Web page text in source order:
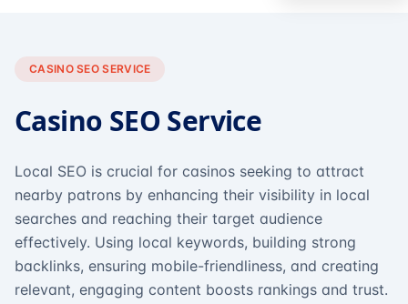
CASINO SEO SERVICE
Casino SEO Service
Local SEO is crucial for casinos seeking to attract
nearby patrons by enhancing their visibility in local
searches and reaching their target audience
effectively. Using local keywords, building strong
backlinks, ensuring mobile-friendliness, and creating
relevant, engaging content boosts rankings and trust.